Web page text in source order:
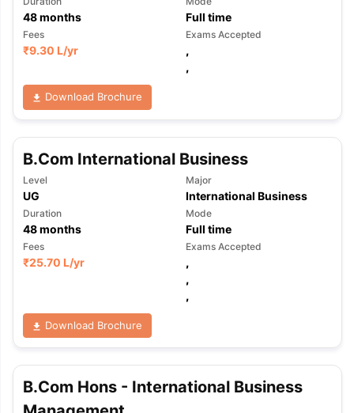
Tips TOEFL Preparation Tips Ebook
Reading (Sets 1-12)
IELTS Sample Papers Academic
48months Full time
Fees
₹9.30 L/yr
Exams Accepted
,
,
Download Brochure
B.Com International Business
Level
UG
Major
International Business
Duration
48months
Mode
Full time
Fees
₹25.70 L/yr
Exams Accepted
,
,
,
Download Brochure
B.Com Hons - International Business